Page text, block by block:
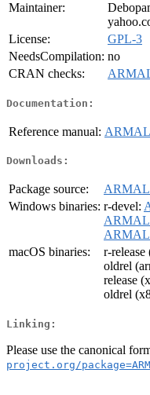
Maintainer:
License:
GPL-3
NeedsCompilation: no
CRAN checks:
Documentation:
Reference manual:
Downloads:
Package source:
Windows binaries: r-devel:
macOS binaries:
r-release
oldrel
release
oldrel
Linking:
Please use the canonical
project.org/